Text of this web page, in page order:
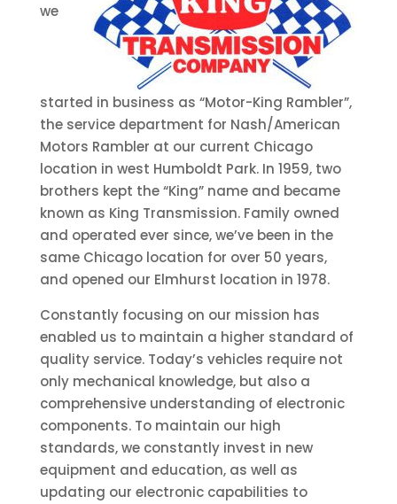
we
started in business as “Motor-King Rambler”,
the service department for Nash/American
Motors Rambler at our current Chicago
location in west Humboldt Park. In 1959, two
brothers kept the “King” name and became
known as King Transmission. Family owned
and operated ever since, we’ve been in the
same Chicago location for over 50 years,
and opened our Elmhurst location in 1978.
Constantly focusing on our mission has
enabled us to maintain a higher standard of
quality service. Today’s vehicles require not
only mechanical knowledge, but also a
comprehensive understanding of electronic
components. To maintain our high
standards, we constantly invest in new
equipment and education, as well as
updating our electronic capabilities to